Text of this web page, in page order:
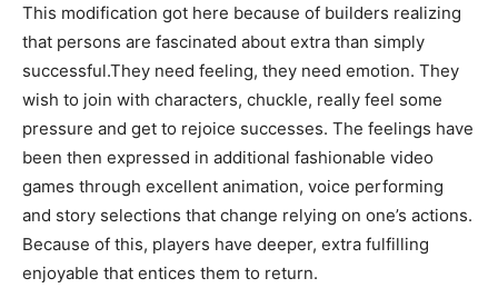
This modification got here because of builders realizing
that persons are fascinated about extra than simply
successful.They need feeling, they need emotion. They
wish to join with characters, chuckle, really feel some
pressure and get to rejoice successes. The feelings have
been then expressed in additional fashionable video
games through excellent animation, voice performing
and story selections that change relying on one’s actions.
Because of this, players have deeper, extra fulfilling
enjoyable that entices them to return.